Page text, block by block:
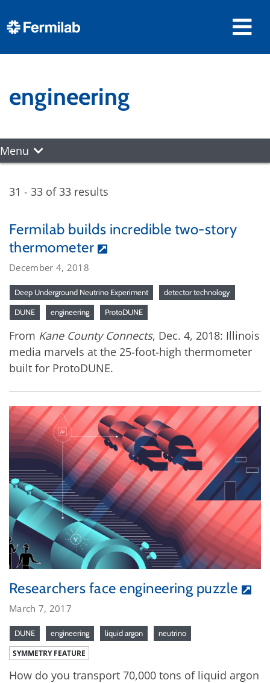
engineering
Menu
31 - 33 of 33 results
Fermilab builds incredible two-story
thermometer
December 4, 2018
Deep Underground Neutrino Experiment detector technology
DUNE engineering ProtoDUNE
From Kane County Connects, Dec. 4, 2018: Illinois
media marvels at the 25-foot-high thermometer
built for ProtoDUNE.
Researchers face engineering puzzle
March 7, 2017
DUNE engineering liquid argon neutrino
SYMMETRY FEATURE
How do you transport 70,000 tons of liquid argon